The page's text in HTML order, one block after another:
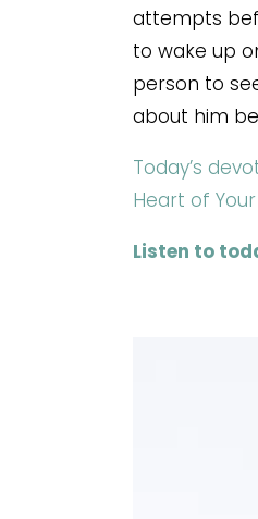
attempts
to wake up
person to
about him
Today’s
Heart of
Listen to